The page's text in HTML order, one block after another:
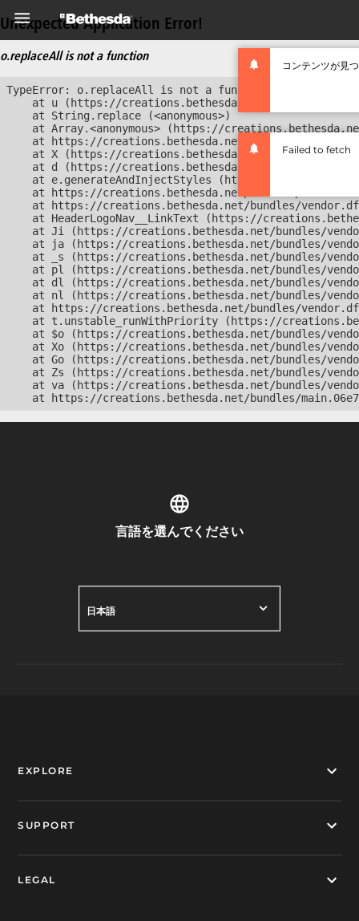
コンテンツが見
Failed to fetch
Unexpected Application Error!
o.replaceAll is not a function
TypeError: o.replaceAll is not a function
at u (https://creations.bethesda.net/bundles/
    at String.replace (<anonymous>)
at Array.<anonymous> (https://
at https://creations.bethesda.net/bundles/
at X (https://creations.bethesda.net/bundles/
at d (https://creations.bethesda.net/bundles/
at e.generateAndInjectStyles (https://
at https://creations.bethesda.net/bundles/
at https://creations.bethesda.net/bundles/
at HeaderLogoNav__LinkText (https://
at Ji (https://creations.bethesda.net/bundles/
at ja (https://creations.bethesda.net/bundles/
at _s (https://creations.bethesda.net/bundles/
at pl (https://creations.bethesda.net/bundles/
at dl (https://creations.bethesda.net/bundles/
at nl (https://creations.bethesda.net/bundles/
at https://creations.bethesda.net/bundles/
at t.unstable_runWithPriority (https://
at $o (https://creations.bethesda.net/bundles/
at Xo (https://creations.bethesda.net/bundles/
at Go (https://creations.bethesda.net/bundles/
at Zs (https://creations.bethesda.net/bundles/
at va (https://creations.bethesda.net/bundles/
at https://creations.bethesda.net/bundles/
言語を選んでください
日本語
EXPLORE
SUPPORT
LEGAL